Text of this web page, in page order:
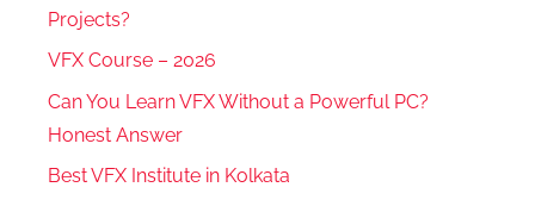
Projects?
VFX Course – 2026
Can You Learn VFX Without a Powerful PC?
Honest Answer
Best VFX Institute in Kolkata